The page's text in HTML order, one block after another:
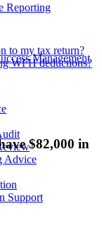
Reporting
Management
Advice
Support
to my tax return?
WFH deductions?
$82,000 in